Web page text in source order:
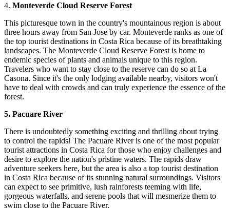
4. Monteverde Cloud Reserve Forest
This picturesque town in the country's mountainous region is about
three hours away from San Jose by car. Monteverde ranks as one of
the top tourist destinations in Costa Rica because of its breathtaking
landscapes. The Monteverde Cloud Reserve Forest is home to
endemic species of plants and animals unique to this region.
Travelers who want to stay close to the reserve can do so at La
Casona. Since it's the only lodging available nearby, visitors won't
have to deal with crowds and can truly experience the essence of the
forest.
5. Pacuare River
There is undoubtedly something exciting and thrilling about trying
to control the rapids! The Pacuare River is one of the most popular
tourist attractions in Costa Rica for those who enjoy challenges and
desire to explore the nation's pristine waters. The rapids draw
adventure seekers here, but the area is also a top tourist destination
in Costa Rica because of its stunning natural surroundings. Visitors
can expect to see primitive, lush rainforests teeming with life,
gorgeous waterfalls, and serene pools that will mesmerize them to
swim close to the Pacuare River.